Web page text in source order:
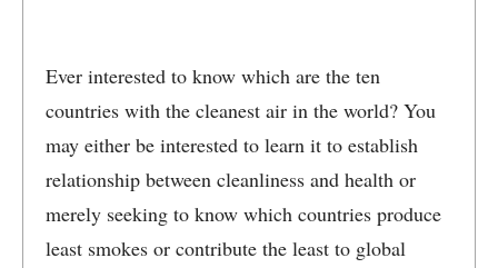
Ever interested to know which are the ten
countries with the cleanest air in the world? You
may either be interested to learn it to establish
relationship between cleanliness and health or
merely seeking to know which countries produce
least smokes or contribute the least to global